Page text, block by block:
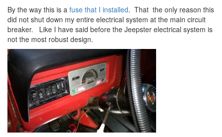
By the way this is a fuse that I installed. That the only reason this
did not shut down my entire electrical system at the main circuit
breaker. Like I have said before the Jeepster electrical system is
not the most robust design.